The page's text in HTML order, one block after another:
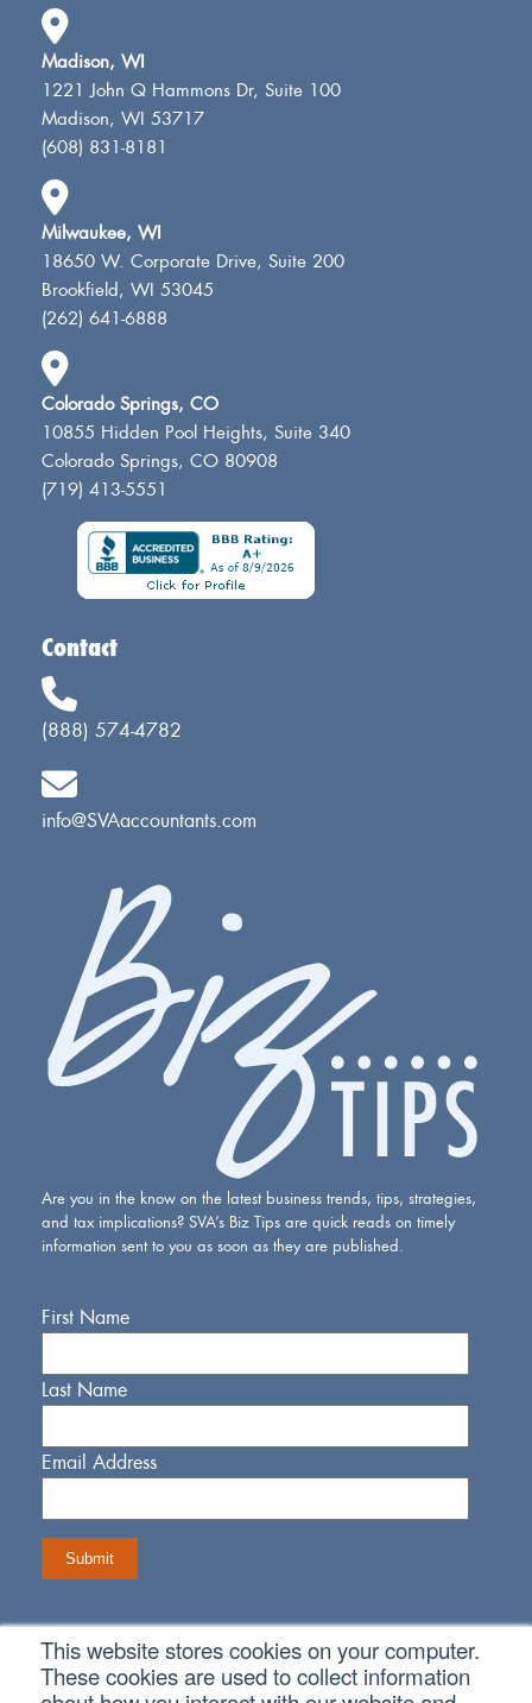
This website stores cookies on your computer.
These cookies are used to collect information
Madison, WI
1221 John Q Hammons Dr, Suite 100
Madison, WI 53717
(608) 831-8181
Milwaukee, WI
18650 W. Corporate Drive, Suite 200
Brookfield, WI 53045
(262) 641-6888
Colorado Springs, CO
10855 Hidden Pool Heights, Suite 340
Colorado Springs, CO 80908
(719) 413-5551
Contact
(888) 574-4782
info@SVAaccountants.com
Are you in the know on the latest business trends, tips, strategies,
and tax implications? SVA’s Biz Tips are quick reads on timely
information sent to you as soon as they are published.
First Name
Last Name
Email Address
Connect With Us